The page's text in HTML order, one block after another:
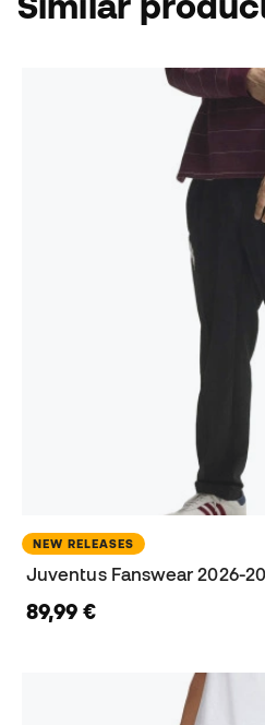
NEW RELEASES
Juventus Fanswear 2026-
89,99 €